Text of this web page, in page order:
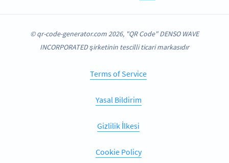
© qr-code-generator.com 2026, "QR Code" DENSO WAVE
INCORPORATED şirketinin tescilli ticari markasıdır
Terms of Service
Yasal Bildirim
Gizlilik İlkesi
Cookie Policy